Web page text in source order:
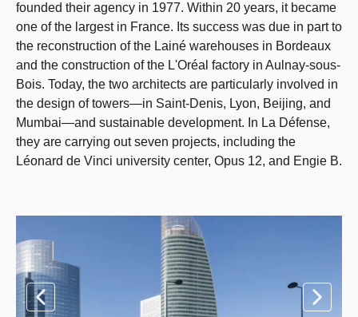
founded their agency in 1977. Within 20 years, it became
one of the largest in France. Its success was due in part to
the reconstruction of the Lainé warehouses in Bordeaux
and the construction of the L'Oréal factory in Aulnay-sous-
Bois. Today, the two architects are particularly involved in
the design of towers—in Saint-Denis, Lyon, Beijing, and
Mumbai—and sustainable development. In La Défense,
they are carrying out seven projects, including the
Léonard de Vinci university center, Opus 12, and Engie B.